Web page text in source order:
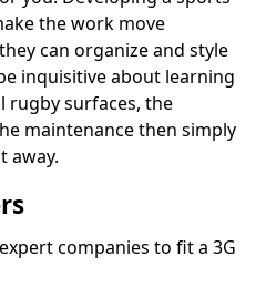
the work move
can organize and style
inquisitive about learning
rugby surfaces, the
maintenance then simply
away.
companies to fit a 3G